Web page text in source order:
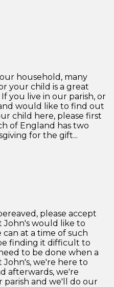
household, many
your child is a great
you live in our parish, or
would like to find out
child here, please first
of England has two
for the gift...
please accept
John's would like to
at a time of such
finding it difficult to
to be done when a
John's, we're here to
afterwards, we're
parish and we'll do our